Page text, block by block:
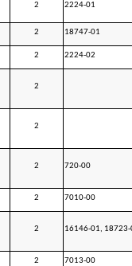
2 2224-01
2 18747-01
2 2224-02
2
2
2 720-00
2 7010-00
2 16146-01, 18723-
2 7013-00